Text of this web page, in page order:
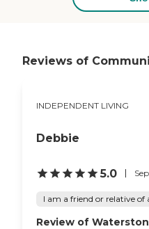
Livings The Residence at
of Bedford, Massachusetts! LCB
reputation for quality, along
care, and a premium on service
to open in early 2024?reserve
more about this providers
reports, please visit:
Reviews of
INDEPENDENT LIVING
Debbie
5.0
I am a friend or relative of
Review of